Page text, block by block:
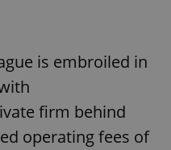
is embroiled in
firm behind
operating fees of